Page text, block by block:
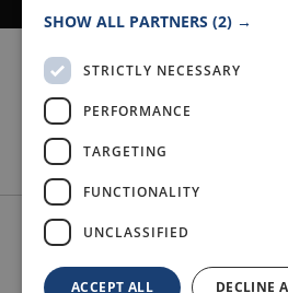
ACCESSIBILITY STATEMENT
SHOW ALL PARTNERS (2) →
STRICTLY NECESSARY
PERFORMANCE
TARGETING
FUNCTIONALITY
UNCLASSIFIED
ACCEPT ALL DECLINE